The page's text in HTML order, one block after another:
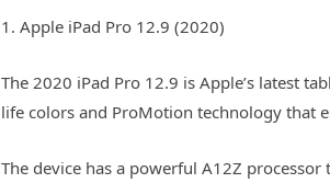
1. Apple iPad Pro 12.9 (2020)
The 2020 iPad Pro 12.9 is Apple’s latest
life colors and ProMotion technology that
The device has a powerful A12Z